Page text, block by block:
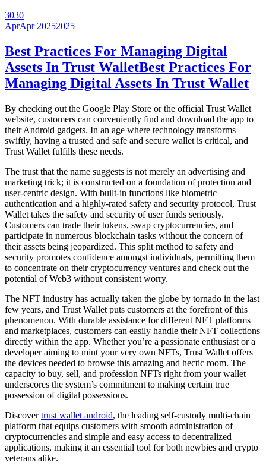
3030
AprApr 20252025
Best Practices For Managing Digital
Assets In Trust WalletBest Practices For
Managing Digital Assets In Trust Wallet
By checking out the Google Play Store or the official Trust Wallet
website, customers can conveniently find and download the app to
their Android gadgets. In an age where technology transforms
swiftly, having a trusted and safe and secure wallet is critical, and
Trust Wallet fulfills these needs.
The trust that the name suggests is not merely an advertising and
marketing trick; it is constructed on a foundation of protection and
user-centric design. With built-in functions like biometric
authentication and a highly-rated safety and security protocol, Trust
Wallet takes the safety and security of user funds seriously.
Customers can trade their tokens, swap cryptocurrencies, and
participate in numerous blockchain tasks without the concern of
their assets being jeopardized. This split method to safety and
security promotes confidence amongst individuals, permitting them
to concentrate on their cryptocurrency ventures and check out the
potential of Web3 without consistent worry.
The NFT industry has actually taken the globe by tornado in the last
few years, and Trust Wallet puts customers at the forefront of this
phenomenon. With durable assistance for different NFT platforms
and marketplaces, customers can easily handle their NFT collections
directly within the app. Whether you’re a passionate enthusiast or a
developer aiming to mint your very own NFTs, Trust Wallet offers
the devices needed to browse this amazing and hectic room. The
capacity to buy, sell, and profession NFTs right from your wallet
underscores the system’s commitment to making certain true
possession of digital possessions.
Discovertrust wallet android, the leading self-custody multi-chain
platform that equips customers with smooth administration of
cryptocurrencies and simple and easy access to decentralized
applications, making it an essential tool for both newbies and crypto
veterans alike.